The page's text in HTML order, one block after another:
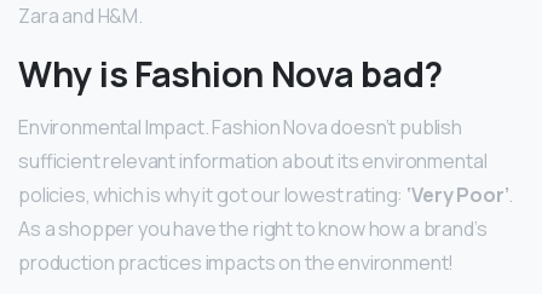
Zara and H&M.
Why is Fashion Nova bad?
Environmental Impact. Fashion Nova doesn’t publish
sufficient relevant information about its environmental
policies, which is why it got our lowest rating: ‘Very Poor’.
As a shopper you have the right to know how a brand’s
production practices impacts on the environment!